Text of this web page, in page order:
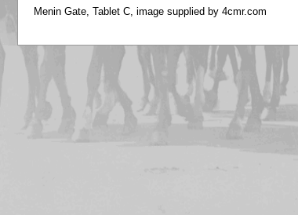
Menin Gate, Tablet C, image supplied by 4cmr.com